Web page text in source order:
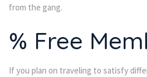
from the gang.
% Free
If you plan on traveling to satisfy